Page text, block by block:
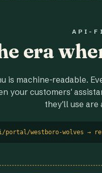
API-
era
is machine-readable.
your customers'
they'll use are
portal/westboro-wolves →